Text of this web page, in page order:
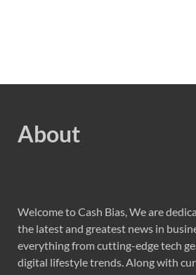
About
Welcome to Cash Bias, We are
the latest and greatest news in
everything from cutting-edge tech
digital lifestyle trends. Along with